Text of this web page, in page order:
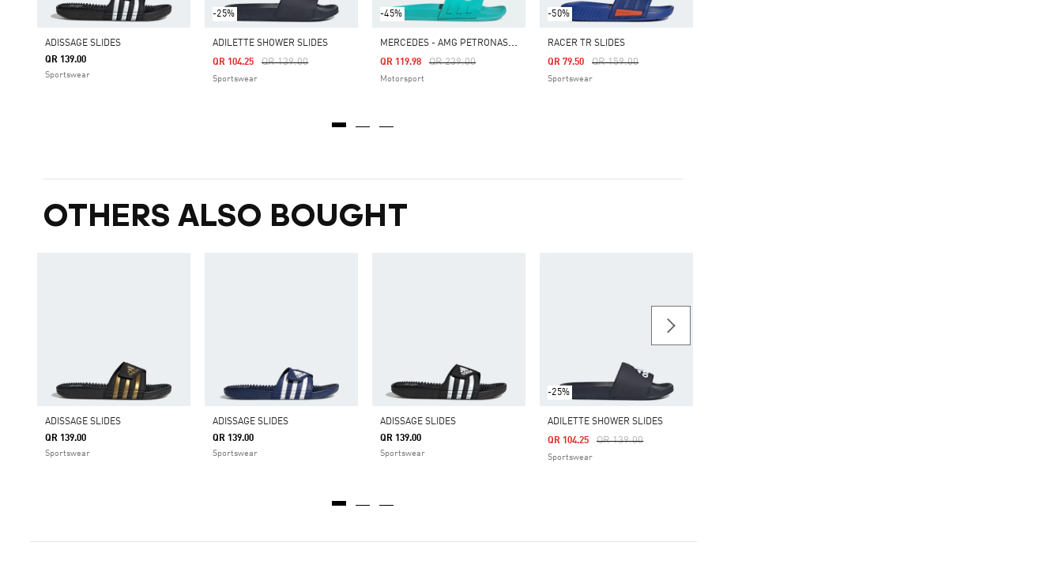
ADISSAGE SLIDES
QR 139.00
Sportswear
-25%
ADILETTE SHOWER SLIDES
Price Reduced From
QR 139.00To
QR 104.25
Sportswear
-45%
M
ERCEDES - AMG PETRONAS FORMULA ONE TEAM ADILETTE COMFORT SLIDES
Price Reduced From
QR 239.00To
QR 119.98
Motorsport
-50%
RACER TR SLIDES
Price Reduced From
QR 159.00To
QR 79.50
Sportswear
OTHERS ALSO BOUGHT
ADISSAGE SLIDES
QR 139.00
Sportswear
ADISSAGE SLIDES
QR 139.00
Sportswear
ADISSAGE SLIDES
QR 139.00
Sportswear
-25%
ADILETTE SHOWER SLIDES
Price Reduced From
QR 139.00To
QR 104.25
Sportswear